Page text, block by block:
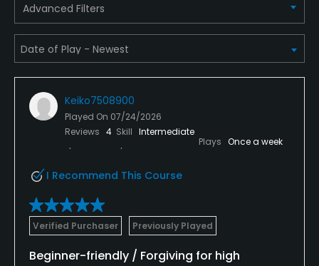
Clubhouse
Advanced Filters
Keiko7508900
Played On 07/24/2026
Reviews 4 Skill Intermediate
Plays Once a week
I Recommend This Course
Verified Purchaser Previously Played
Beginner-friendly / Forgiving for high